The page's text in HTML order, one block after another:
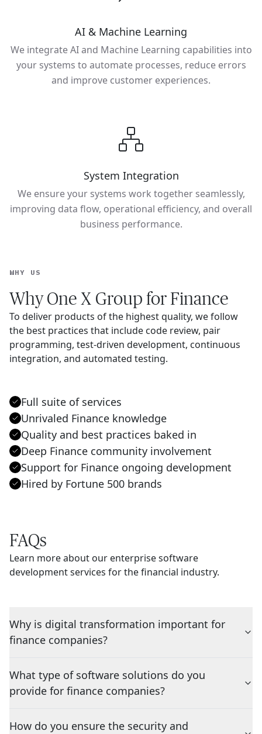
AI & Machine Learning
We integrate AI and Machine Learning capabilities into
your systems to automate processes, reduce errors
and improve customer experiences.
System Integration
We ensure your systems work together seamlessly,
improving data flow, operational efficiency, and overall
business performance.
WHY US
Why One X Group for Finance
To deliver products of the highest quality, we follow
the best practices that include code review, pair
programming, test-driven development, continuous
integration, and automated testing.
Full suite of services
Unrivaled Finance knowledge
Quality and best practices baked in
Deep Finance community involvement
Support for Finance ongoing development
Hired by Fortune 500 brands
FAQs
Learn more about our enterprise software
development services for the financial industry.
Why is digital transformation important for
finance companies?
What type of software solutions do you
provide for finance companies?
How do you ensure the security and